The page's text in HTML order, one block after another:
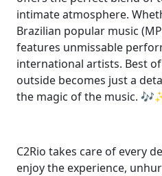
intimate atmosphere.
Brazilian popular music
features unmissable
international artists. Best
outside becomes just a
the magic of the music.
C2Rio takes care of every
enjoy the experience,